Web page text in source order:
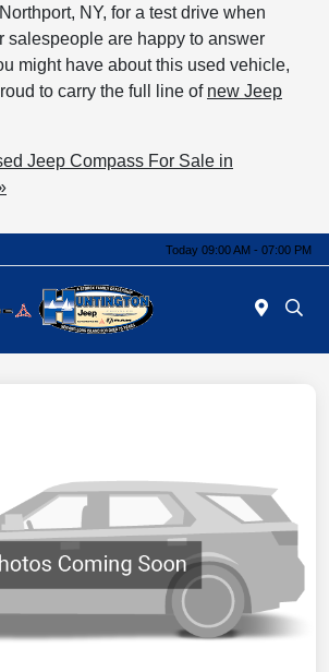
NY, for a test drive when
salespeople are happy to answer
might have about this used vehicle,
to carry the full line of new Jeep
Jeep Compass For Sale in